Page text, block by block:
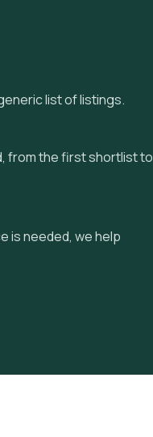
list of listings.
from the first shortlist to
is needed, we help